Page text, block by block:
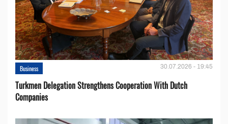
Business 30.07.2026 - 19:45
Turkmen Delegation Strengthens Cooperation With Dutch
Companies